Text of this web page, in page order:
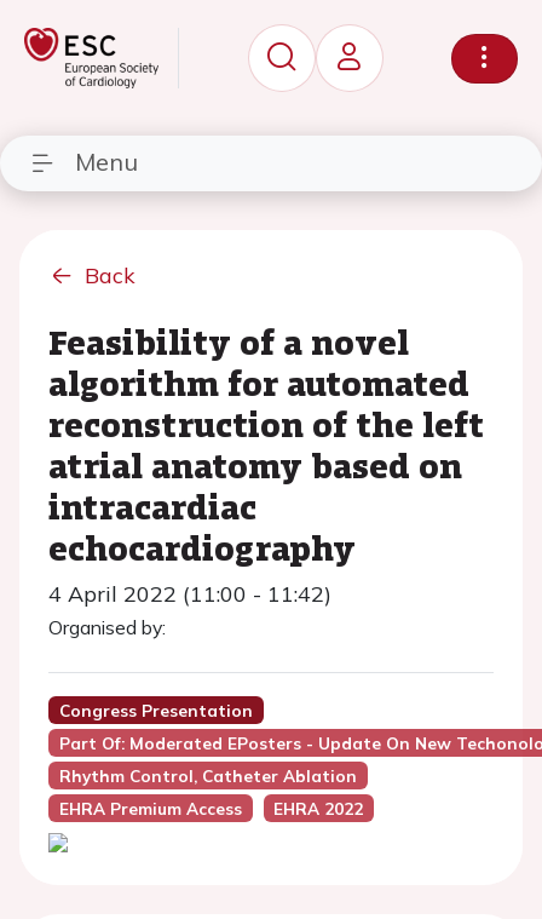
Menu
Back
Feasibility of a novel
algorithm for automated
reconstruction of the left
atrial anatomy based on
intracardiac
echocardiography
4 April 2022 (11:00 - 11:42)
Organised by:
Congress Presentation
Part Of: Moderated EPosters - Update On New
Rhythm Control, Catheter Ablation
EHRA Premium Access
EHRA 2022